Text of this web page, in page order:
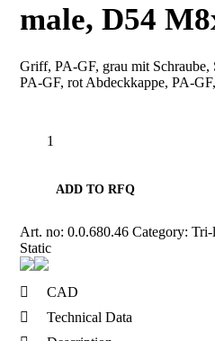
male, D54
Griff, PA-GF, grau mit Schraube,
PA-GF, rot Abdeckkappe, PA-
Lobe
D54
M8x50
PA,
grey
quantity
ADD TO RFQ
Art. no:0.0.680.46 Category:Tri-
Static
CAD
Technical Data